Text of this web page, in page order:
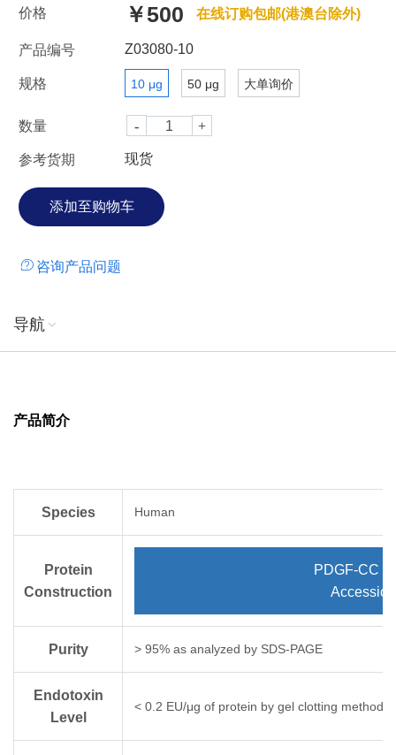
biological processes, including hyperplasia, chemotaxis,
epithelial cell development. The PDGF family consists of
proteins derived from four genes (PDGF -A, -B, -C, and -D)
that form four disulfide-linked homodimers (PDGF-AA, -BB,
-CC, and -DD) and one heterodimer (PDGF-AB).
价格 ￥500 在线订购包邮(港澳台除外)
产品编号 Z03080-10
规格 10 μg 50 μg 大单询价
数量
参考货期 现货
咨询产品问题
导航
产品简介
Species Human
Protein
Construction
PDGF-CC
Purity > 95% as analyzed by SDS-PAGE
Endotoxin
Level
< 0.2 EU/μg of protein by gel clotting method